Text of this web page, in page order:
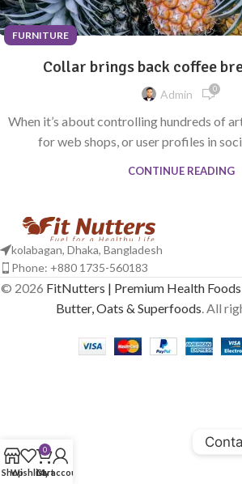
FURNITURE
Collar brings back coffee
Admin 0
When it’s about controlling hundreds of
for web shops, or user profiles in
CONTINUE READING
kolabagan, Dhaka, Bangladesh
Phone: +880 1735-560183
© 2026 FitNutters | Premium Health
Butter, Oats & Superfoods. All
ShopWishlist
0
Cart
My account